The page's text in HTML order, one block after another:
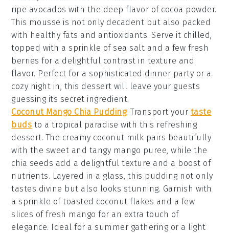
ripe avocados with the deep flavor of cocoa powder.
This mousse is not only decadent but also packed
with healthy fats and antioxidants. Serve it chilled,
topped with a sprinkle of sea salt and a few fresh
berries for a delightful contrast in texture and
flavor. Perfect for a sophisticated dinner party or a
cozy night in, this dessert will leave your guests
guessing its secret ingredient.
Coconut Mango Chia Pudding: Transport your taste
buds to a tropical paradise with this refreshing
dessert. The creamy coconut milk pairs beautifully
with the sweet and tangy mango puree, while the
chia seeds add a delightful texture and a boost of
nutrients. Layered in a glass, this pudding not only
tastes divine but also looks stunning. Garnish with
a sprinkle oftoasted coconut flakes and a few
slices of fresh mango for an extra touch of
elegance. Ideal for a summer gathering or a light